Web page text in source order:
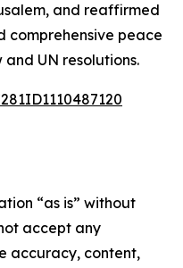
and reaffirmed
comprehensive peace
UN resolutions.
“as is” without
accept any
accuracy, content,